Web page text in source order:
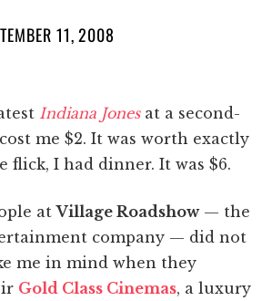
11, 2008
Indiana Jonesat a second-
me $2. It was worth exactly
flick, I had dinner. It was $6.
atVillage Roadshow— the
company — did not
me in mind when they
Gold Class Cinemas, a luxury